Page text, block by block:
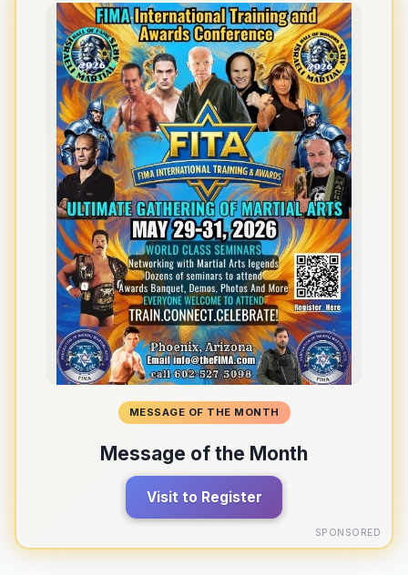
MESSAGE OF THE MONTH
Message of the Month
Visit to Register
SPONSORED